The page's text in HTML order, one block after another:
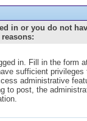
in or you do not
in. Fill in the form
sufficient
administrative
to post, the